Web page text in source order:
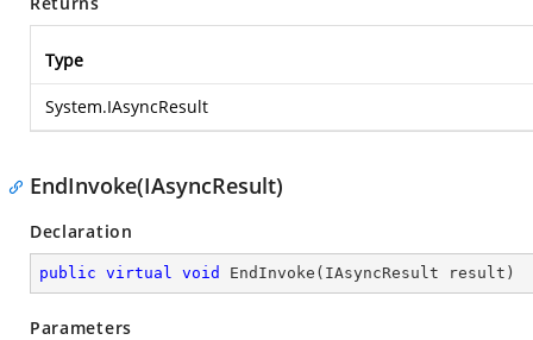
Type
System.IAsyncResult
EndInvoke(IAsyncResult)
Declaration
public virtual void EndInvoke ( IAsyncResult result )
Parameters